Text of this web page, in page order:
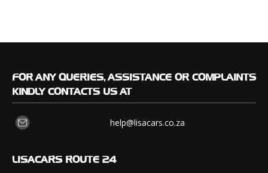
FOR ANY QUERIES, ASSISTANCE OR COMPLAINTS
KINDLY CONTACTS US AT
help@lisacars.co.za
LISACARS ROUTE 24